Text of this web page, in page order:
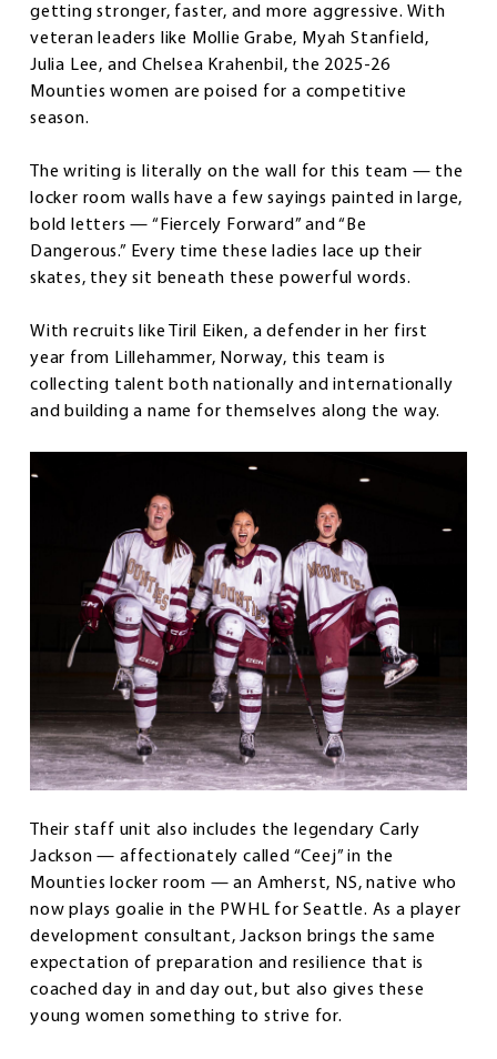
getting stronger, faster, and more aggressive. With
veteran leaders like Mollie Grabe, Myah Stanfield,
Julia Lee, and Chelsea Krahenbil, the 2025-26
Mounties women are poised for a competitive
season.
The writing is literally on the wall for this team — the
locker room walls have a few sayings painted in large,
bold letters — “Fiercely Forward” and “Be
Dangerous.” Every time these ladies lace up their
skates, they sit beneath these powerful words.
With recruits like Tiril Eiken, a defender in her first
year from Lillehammer, Norway, this team is
collecting talent both nationally and internationally
and building a name for themselves along the way.
Their staff unit also includes the legendary Carly
Jackson — affectionately called “Ceej” in the
Mounties locker room — an Amherst, NS, native who
now plays goalie in the PWHL for Seattle. As a player
development consultant, Jackson brings the same
expectation of preparation and resilience that is
coached day in and day out, but also gives these
young women something to strive for.